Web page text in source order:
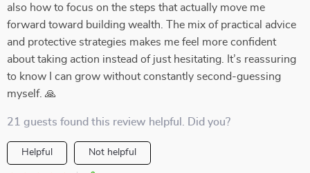
also how to focus on the steps that actually move me
forward toward building wealth. The mix of practical advice
and protective strategies makes me feel more confident
about taking action instead of just hesitating. It’s reassuring
to know I can grow without constantly second-guessing
myself. 🙏
21 guests found this review helpful. Did you?
Helpful Not helpful